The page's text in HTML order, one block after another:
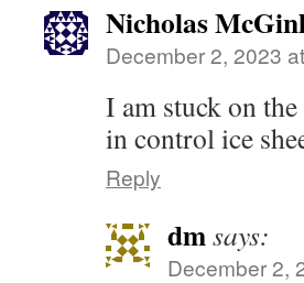
Nicholas
December 2, 2023
I am stuck on
in control ice
Reply
dmsays:
December 2,